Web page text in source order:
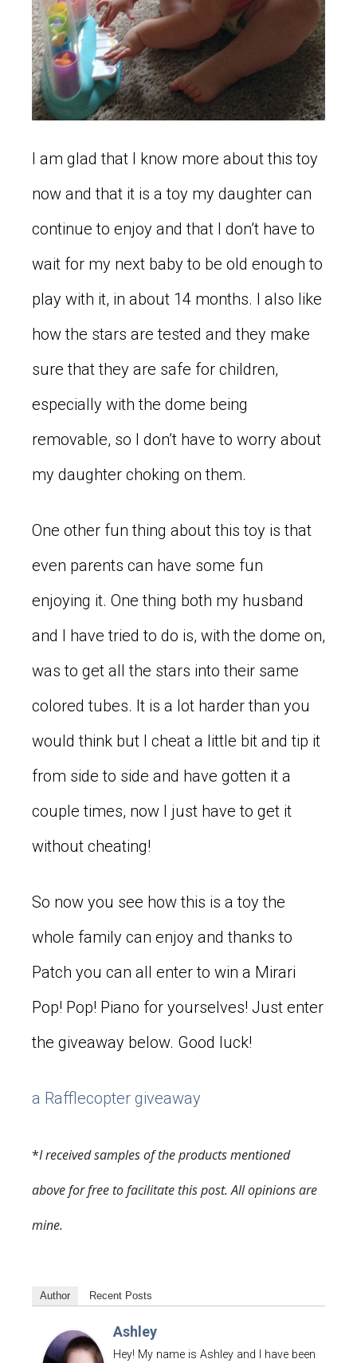
I am glad that I know more about this toy
now and that it is a toy my daughter can
continue to enjoy and that I don’t have to
wait for my next baby to be old enough to
play with it, in about 14 months. I also like
how the stars are tested and they make
sure that they are safe for children,
especially with the dome being
removable, so I don’t have to worry about
my daughter choking on them.
One other fun thing about this toy is that
even parents can have some fun
enjoying it. One thing both my husband
and I have tried to do is, with the dome on,
was to get all the stars into their same
colored tubes. It is a lot harder than you
would think but I cheat a little bit and tip it
from side to side and have gotten it a
couple times, now I just have to get it
without cheating!
So now you see how this is a toy the
whole family can enjoy and thanks to
Patch you can all enter to win a Mirari
Pop! Pop! Piano for yourselves! Just enter
the giveaway below. Good luck!
a Rafflecopter giveaway
*I received samples of the products mentioned
above for free to facilitate this post. All opinions are
mine.
Author Recent Posts
Ashley
Hey! My name is Ashley and I have been